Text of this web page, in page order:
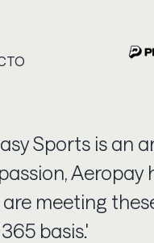
Sports is an
Aeropay
meeting
basis.'